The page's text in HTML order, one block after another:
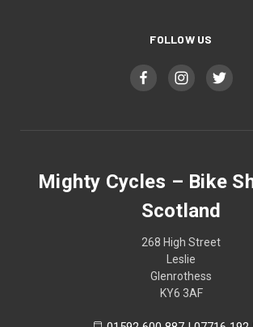
FOLLOW US
Mighty Cycles – Bike
Scotland
268 High Street
Leslie
Glenrothess
KY6 3AF